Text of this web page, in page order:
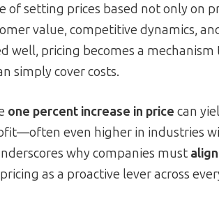
of setting prices based not only on
value, competitive dynamics,
well, pricing becomes a mechanism
simply cover costs.
one percent increase in price can
even higher in industries
why companies must
as a proactive lever across